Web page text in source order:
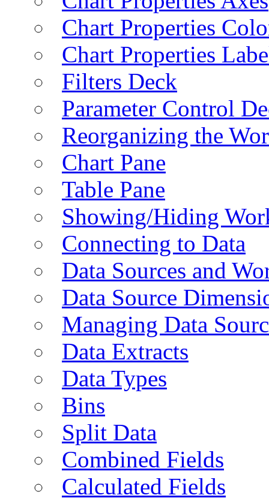
Chart Properties
Chart Properties
Filters Deck
Parameter Control
Reorganizing the
Chart Pane
Table Pane
Showing/Hiding
Connecting to Data
Data Sources and
Data Source
Managing Data
Data Extracts
Data Types
Bins
Split Data
Combined Fields
Calculated Fields